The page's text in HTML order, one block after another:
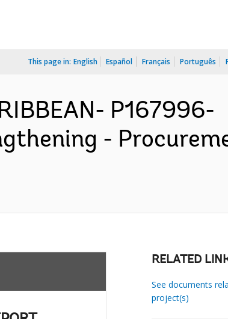
This page in: English Español Français Português
P167996-
-
RELATED
See documents
project(s)